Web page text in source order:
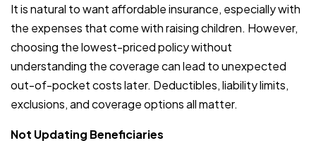
It is natural to want affordable insurance, especially with
the expenses that come with raising children. However,
choosing the lowest-priced policy without
understanding the coverage can lead to unexpected
out-of-pocket costs later. Deductibles, liability limits,
exclusions, and coverage options all matter.
Not Updating Beneficiaries